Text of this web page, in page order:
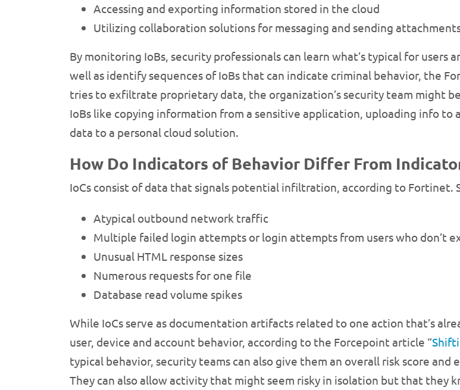
Accessing and exporting information stored in the cloud
Utilizing collaboration solutions for messaging and sending
By monitoring IoBs, security professionals can learn what’s typical for users
well as identify sequences of IoBs that can indicate criminal behavior, the
tries to exfiltrate proprietary data, the organization’s security team might
IoBs like copying information from a sensitive application, uploading info to
data to a personal cloud solution.
How Do Indicators of Behavior Differ From
IoCs consist of data that signals potential infiltration, according to Fortinet.
Atypical outbound network traffic
Multiple failed login attempts or login attempts from users who don’t
Unusual HTML response sizes
Numerous requests for one file
Database read volume spikes
While IoCs serve as documentation artifacts related to one action that’s
user, device and account behavior, according to the Forcepoint article “
typical behavior, security teams can also give them an overall risk score
They can also allow activity that might seem risky in isolation but that they